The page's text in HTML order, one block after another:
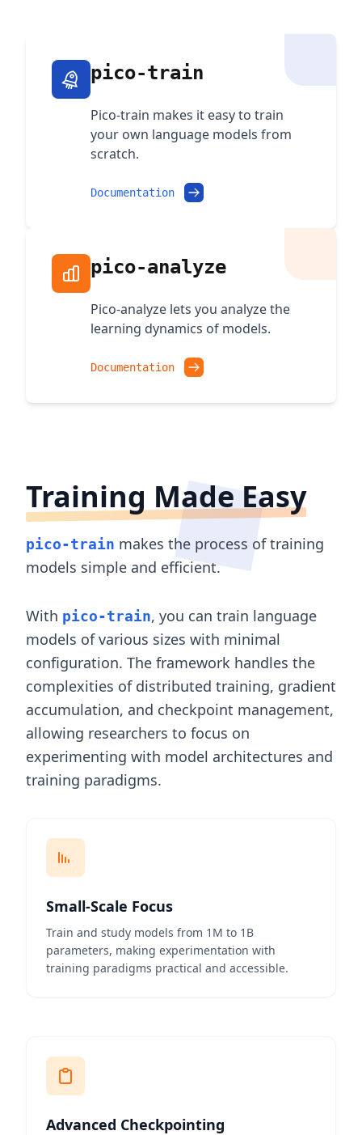
pico-train
Pico-train makes it easy to train
your own language models from
scratch.
Documentation
pico-analyze
Pico-analyze lets you analyze the
learning dynamics of models.
Documentation
Training Made Easy
pico-train makes the process of training
models simple and efficient.
With pico-train, you can train language
models of various sizes with minimal
configuration. The framework handles the
complexities of distributed training, gradient
accumulation, and checkpoint management,
allowing researchers to focus on
experimenting with model architectures and
training paradigms.
Small-Scale Focus
Train and study models from 1M to 1B
parameters, making experimentation with
training paradigms practical and accessible.
Advanced Checkpointing